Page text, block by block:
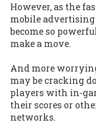
However, as the
mobile
become so
make a move.
And more
may be cracking
players with in-
their scores or
networks.